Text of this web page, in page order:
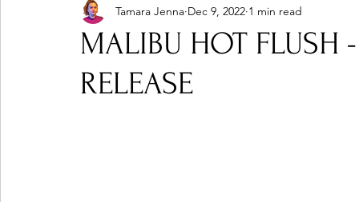
Hip-Hop, Rap & R&B Shows & Tours
Featured Artists Backstage Pass
MALIBU HOT FLUSH
RELEASE
Tamara Jenna Dec 9, 2022 1 min read